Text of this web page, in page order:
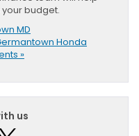
budget.
MD
Honda
»
us